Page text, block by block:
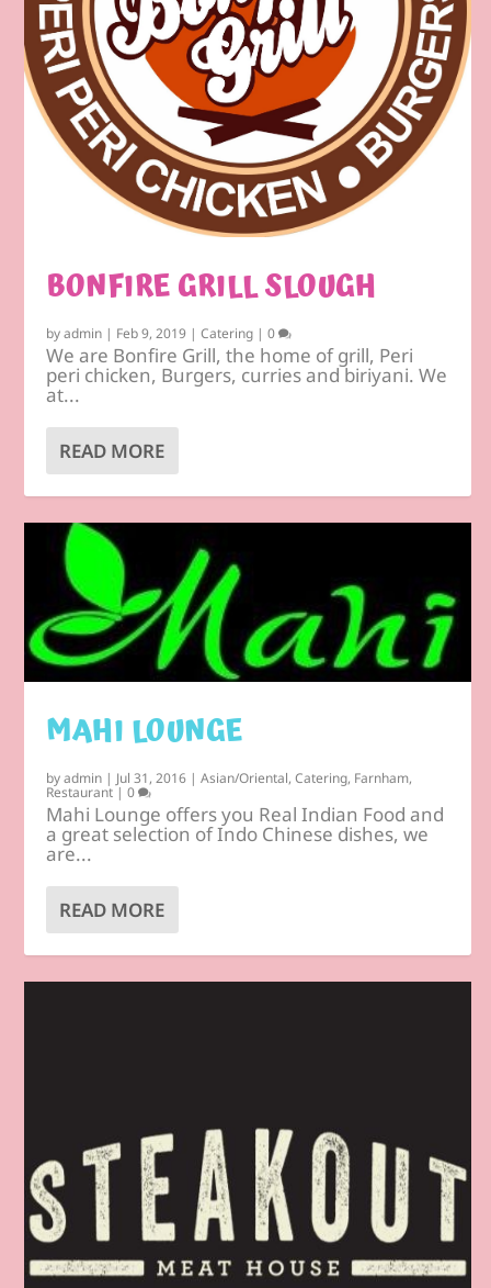
BONFIRE GRILL SLOUGH
byadmin | Feb 9, 2019 |Catering |0
We are Bonfire Grill, the home of grill, Peri
peri chicken, Burgers, curries and biriyani. We
at...
READ MORE
MAHI LOUNGE
byadmin | Jul 31, 2016 |Asian/Oriental,Catering, Farnham,
Restaurant|0
Mahi Lounge offers you Real Indian Food and
a great selection of Indo Chinese dishes, we
are...
READ MORE